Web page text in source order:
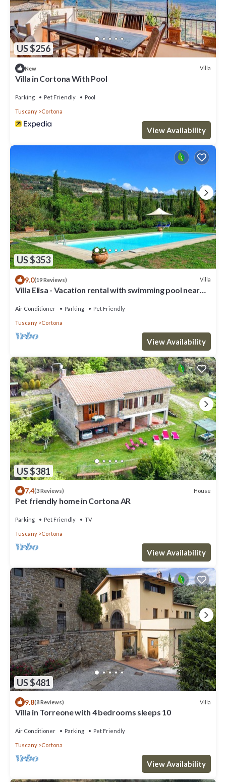
US $256
New Villa
Villa in Cortona With Pool
Parking Pet Friendly Pool
Tuscany Cortona
View Availability
US $353
9.0(19 Reviews) Villa
Villa Elisa - Vacation rental with swimming pool near
Air Conditioner Parking Pet Friendly
Tuscany Cortona
View Availability
US $381
7.4(3 Reviews) House
Pet friendly home in Cortona AR
Parking Pet Friendly TV
Tuscany Cortona
View Availability
US $481
9.8(8 Reviews) Villa
Villa in Torreone with 4 bedrooms sleeps 10
Air Conditioner Parking Pet Friendly
Tuscany Cortona
View Availability